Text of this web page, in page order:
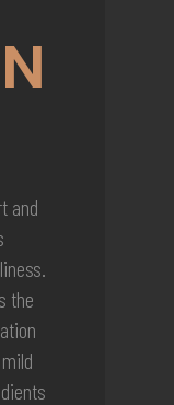
and
the